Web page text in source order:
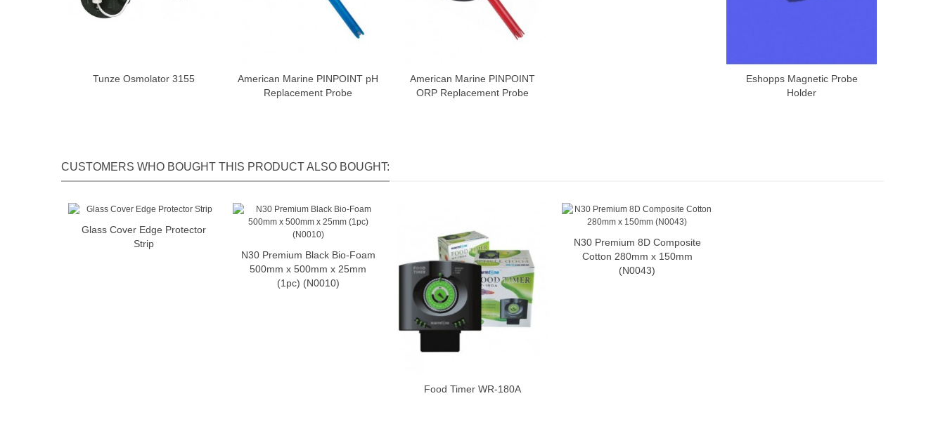
Tunze Osmolator 3155
American Marine PINPOINT pH
Replacement Probe
American Marine PINPOINT
ORP Replacement Probe
Add to cart
Eshopps Magnetic Probe
Holder
CUSTOMERS WHO BOUGHT THIS PRODUCT ALSO BOUGHT:
Add to cart
Glass Cover Edge Protector
Strip
Add to cart
N30 Premium Black Bio-Foam
500mm x 500mm x 25mm
(1pc) (N0010)
Add to cart
Food Timer WR-180A
Add to cart
N30 Premium 8D Composite
Cotton 280mm x 150mm
(N0043)